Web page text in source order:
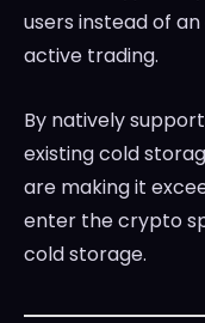
users instead of
active trading.
By natively
existing cold
are making it
enter the crypto
cold storage.